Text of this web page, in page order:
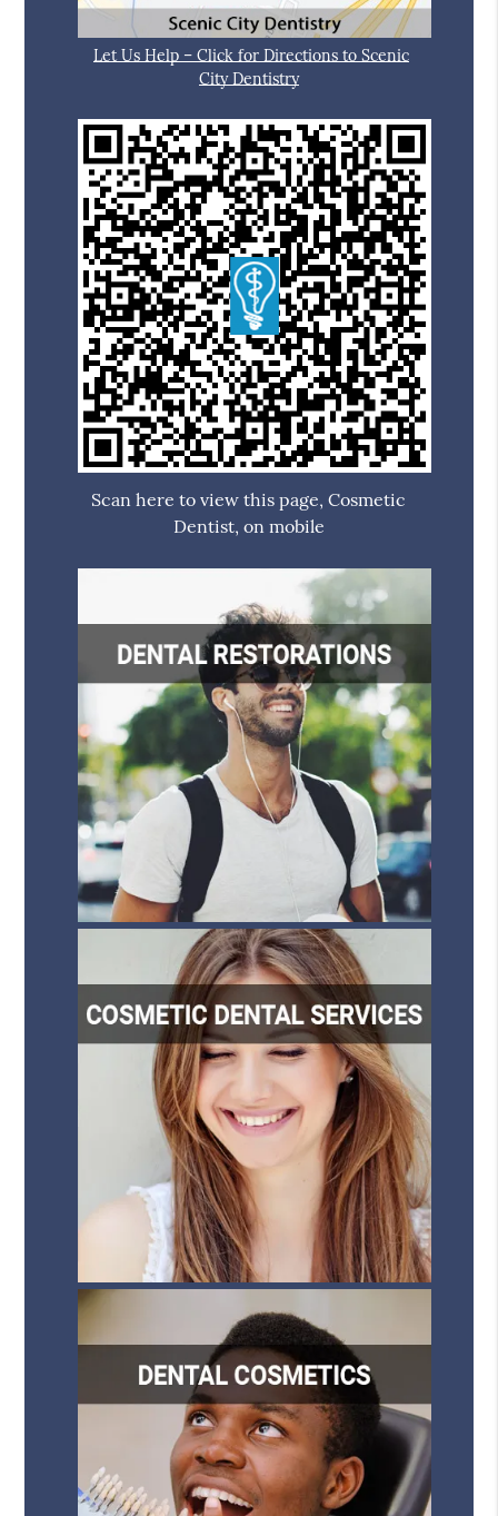
Let Us Help – Click for Directions to Scenic
City Dentistry
Scan here to view this page, Cosmetic
Dentist, on mobile